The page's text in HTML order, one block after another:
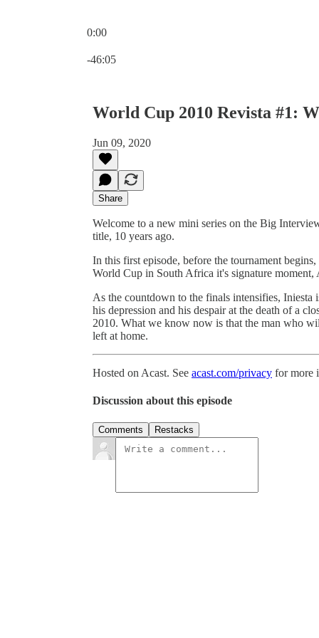
0:00
-46:05
World Cup 2010 Revista #1:
Jun 09, 2020
Share
Welcome to a new mini series on the Big
title, 10 years ago.
In this first episode, before the tournament
World Cup in South Africa it's signature moment,
As the countdown to the finals intensifies,
his depression and his despair at the death of a
2010. What we know now is that the man who
left at home.
Hosted on Acast. See acast.com/privacy for more
Discussion about this episode
Comments Restacks